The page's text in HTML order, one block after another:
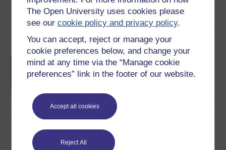
The Open University uses cookies please
see ourcookie policy and privacy policy.
You can accept, reject or manage your
cookie preferences below, and change your
mind at any time via the “Manage cookie
preferences” link in the footer of our website.
Accept all cookies
Reject All
Create account / Sign in
Become an OU student
BA/BSc (Honours) Open
degree
Download this course